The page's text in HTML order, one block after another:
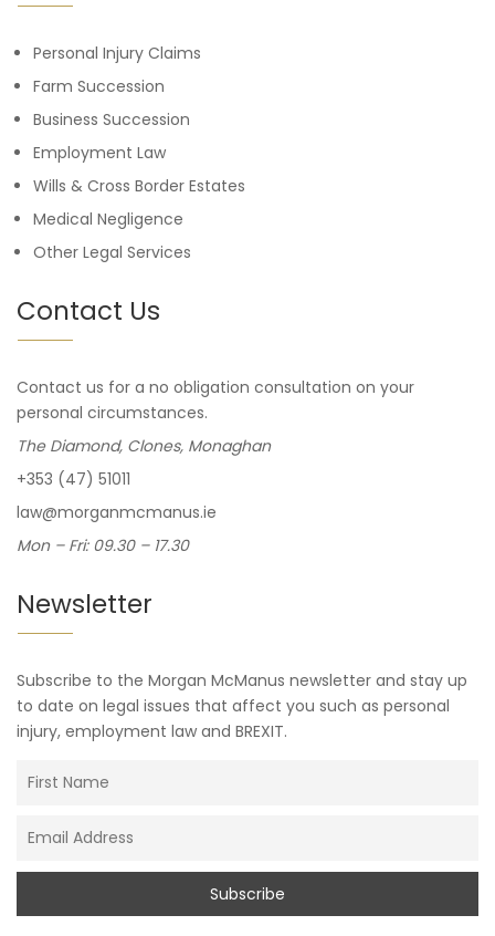
Personal Injury Claims
Farm Succession
Business Succession
Employment Law
Wills & Cross Border Estates
Medical Negligence
Other Legal Services
Contact Us
Contact us for a no obligation consultation on your
personal circumstances.
The Diamond, Clones, Monaghan
+353 (47) 51011
law@morganmcmanus.ie
Mon – Fri: 09.30 – 17.30
Newsletter
Subscribe to the Morgan McManus newsletter and stay up
to date on legal issues that affect you such as personal
injury, employment law and BREXIT.